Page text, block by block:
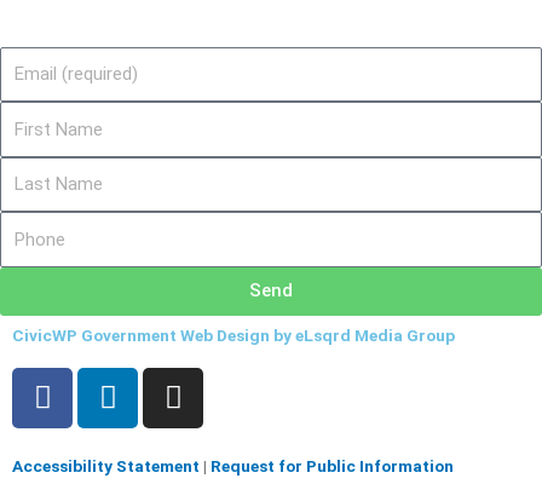
Name
Name
Send
CivicWP Government Web Design by eLsqrd Media Group
F
a
c
e
L
i
n
k
I
n
s
t
Accessibility Statement | Request for Public Information